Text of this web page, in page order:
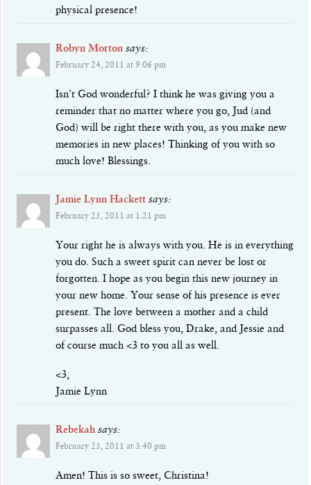
physical presence!
Robyn Morton says:
February 24, 2011 at 9:06 pm
Isn’t God wonderful? I think he was giving you a
reminder that no matter where you go, Jud (and
God) will be right there with you, as you make new
memories in new places! Thinking of you with so
much love! Blessings.
Jamie Lynn Hackett says:
February 25, 2011 at 1:21 pm
Your right he is always with you. He is in everything
you do. Such a sweet spirit can never be lost or
forgotten. I hope as you begin this new journey in
your new home. Your sense of his presence is ever
present. The love between a mother and a child
surpasses all. God bless you, Drake, and Jessie and
of course much <3 to you all as well.
<3,
Jamie Lynn
Rebekah says:
February 25, 2011 at 3:40 pm
Amen! This is so sweet, Christina!